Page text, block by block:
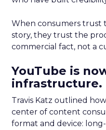
When consumers trust
story, they trust the
commercial fact, not a
YouTube is
infrastructure.
Travis Katz outlined
center of content
format and device: